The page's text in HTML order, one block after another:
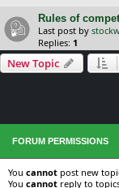
Rules of
Last post by
Replies: 1
New Topic
FORUM PERMISSIONS
You cannot post new
You cannot reply to